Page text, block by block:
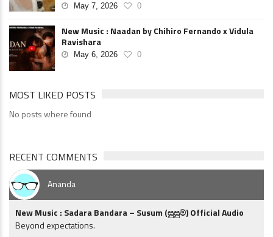
May 7, 2026 0
New Music : Naadan by Chihiro Fernando x Vidula
Ravishara
May 6, 2026 0
MOST LIKED POSTS
No posts where found
RECENT COMMENTS
Ananda
New Music : Sadara Bandara – Susum (සුසුම්) Official Audio
Beyond expectations.